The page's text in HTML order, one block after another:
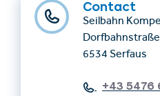
Contact
Seilbahn
6534 Serfaus
+43 5476